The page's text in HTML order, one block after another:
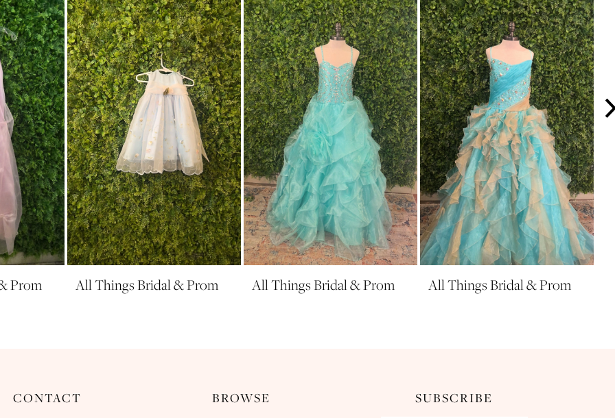
Prom All Things Bridal & Prom All Things Bridal & Prom All Things Bridal & Prom
CONTACT BROWSE SUBSCRIBE